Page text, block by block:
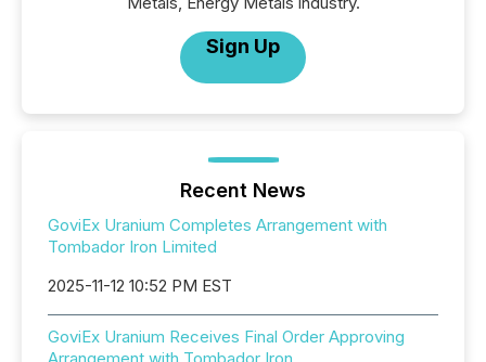
Sign Up
Recent News
GoviEx Uranium Completes Arrangement with
Tombador Iron Limited
2025-11-12 10:52 PM EST
GoviEx Uranium Receives Final Order Approving